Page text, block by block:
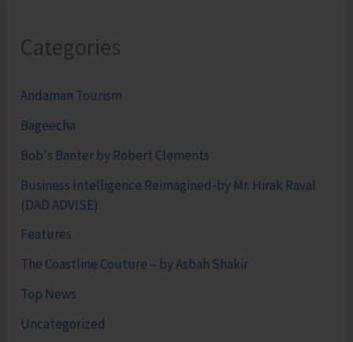
Categories
Andaman Tourism
Bageecha
Bob's Banter by Robert Clements
Business Intelligence Reimagined-by Mr. Hirak Raval
(DAD ADVISE)
Features
The Coastline Couture – by Asbah Shakir
Top News
Uncategorized